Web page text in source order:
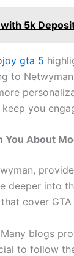
5k
gta 5
to
you
You About
deeper into
cover GTA
blogs
to follow